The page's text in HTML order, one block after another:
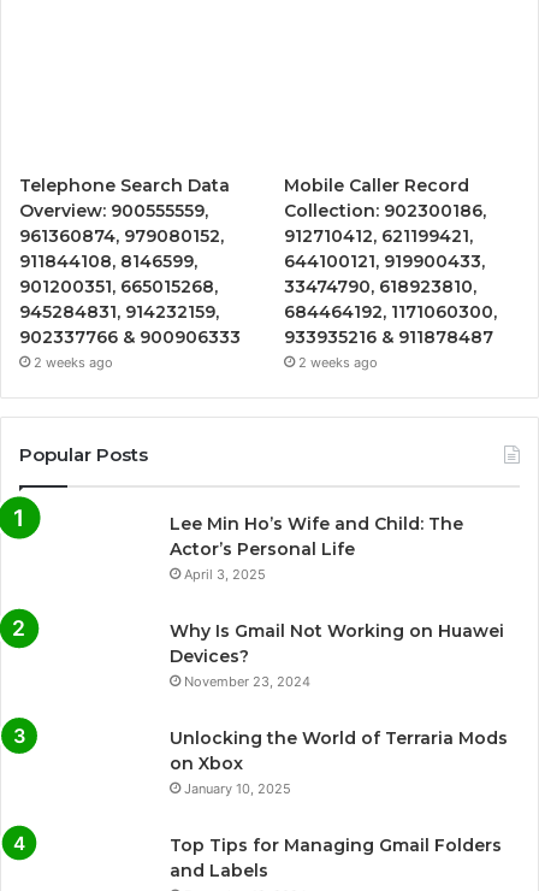
Telephone Search Data
Overview: 900555559,
961360874, 979080152,
911844108, 8146599,
901200351, 665015268,
945284831, 914232159,
902337766 & 900906333
2 weeks ago
Mobile Caller Record
Collection: 902300186,
912710412, 621199421,
644100121, 919900433,
33474790, 618923810,
684464192, 1171060300,
933935216 & 911878487
2 weeks ago
Popular Posts
Lee Min Ho’s Wife and Child: The
Actor’s Personal Life
April 3, 2025
Why Is Gmail Not Working on Huawei
Devices?
November 23, 2024
Unlocking the World of Terraria Mods
on Xbox
January 10, 2025
Top Tips for Managing Gmail Folders
and Labels